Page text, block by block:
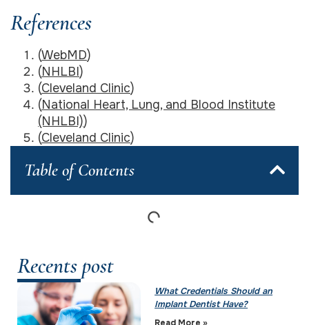
References
(WebMD)
(NHLBI)
(Cleveland Clinic)
(National Heart, Lung, and Blood Institute
(NHLBI))
(Cleveland Clinic)
Table of Contents
Recents post
What Credentials Should an
Implant Dentist Have?